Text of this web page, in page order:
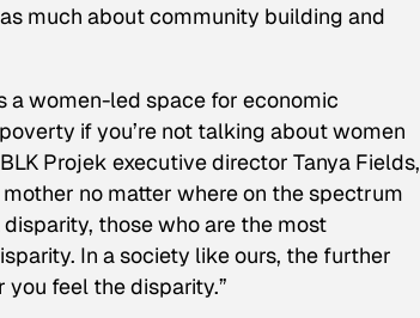
much about community building and
a women-led space for economic
if you’re not talking about women
Projek executive director Tanya Fields,
no matter where on the spectrum
those who are the most
In a society like ours, the further
feel the disparity.”